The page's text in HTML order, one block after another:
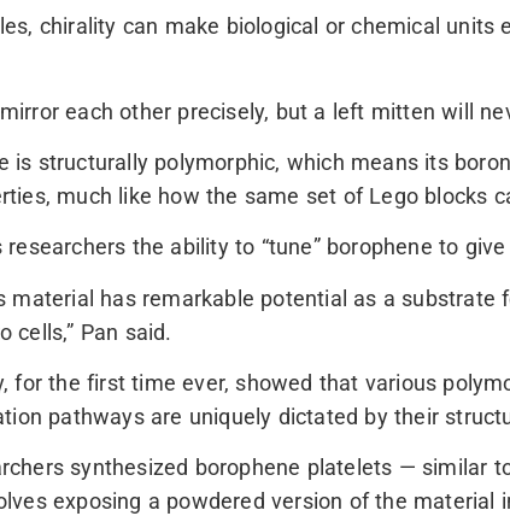
chirality can make biological or chemical
each other precisely, but a left mitten will
is structurally polymorphic, which means its
much like how the same set of Lego blocks
researchers the ability to “tune” borophene to
material has remarkable potential as a
cells,” Pan said.
for the first time ever, showed that various
pathways are uniquely dictated by their
synthesized borophene platelets — similar
exposing a powdered version of the